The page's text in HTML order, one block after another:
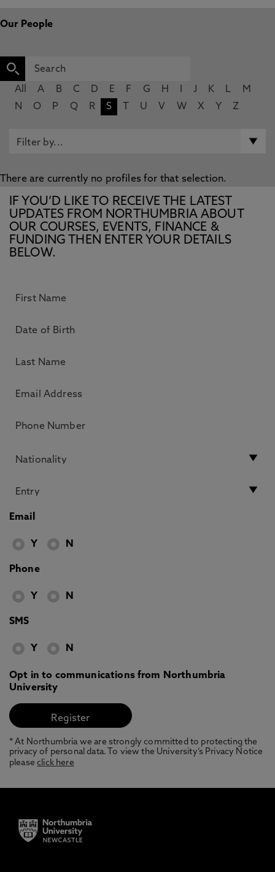
Our People
All A B C D E F G H J K L
M
N
O P Q R S U V W X Y Z
There are currently no profiles for that selection.
IF YOU’D LIKE TO RECEIVE THE LATEST
UPDATES FROM NORTHUMBRIA ABOUT
OUR COURSES, EVENTS, FINANCE &
FUNDING THEN ENTER YOUR DETAILS
BELOW.
Email
Y N
Phone
Y N
SMS
Y N
Opt in to communications from Northumbria
University
* At Northumbria we are strongly committed to protecting the
privacy of personal data. To view the University’s Privacy Notice
pleaseclick here